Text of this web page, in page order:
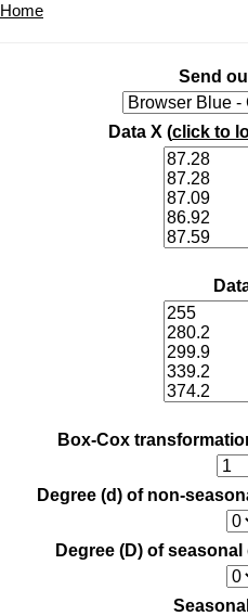
Home
Send
Data X (click to
Box-Cox
Degree (d) of non-
Degree (D) of